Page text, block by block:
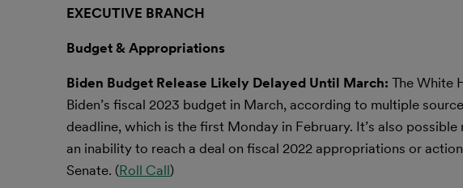
EXECUTIVE BRANCH
Budget & Appropriations
Biden Budget Release Likely Delayed Until March: The White
Biden’s fiscal 2023 budget in March, according to multiple
deadline, which is the first Monday in February. It’s also
an inability to reach a deal on fiscal 2022 appropriations or
Senate. (Roll Call)